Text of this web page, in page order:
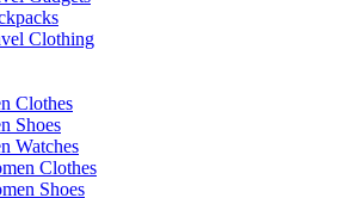
Clothing
Clothes
Shoes
Watches
Clothes
Shoes